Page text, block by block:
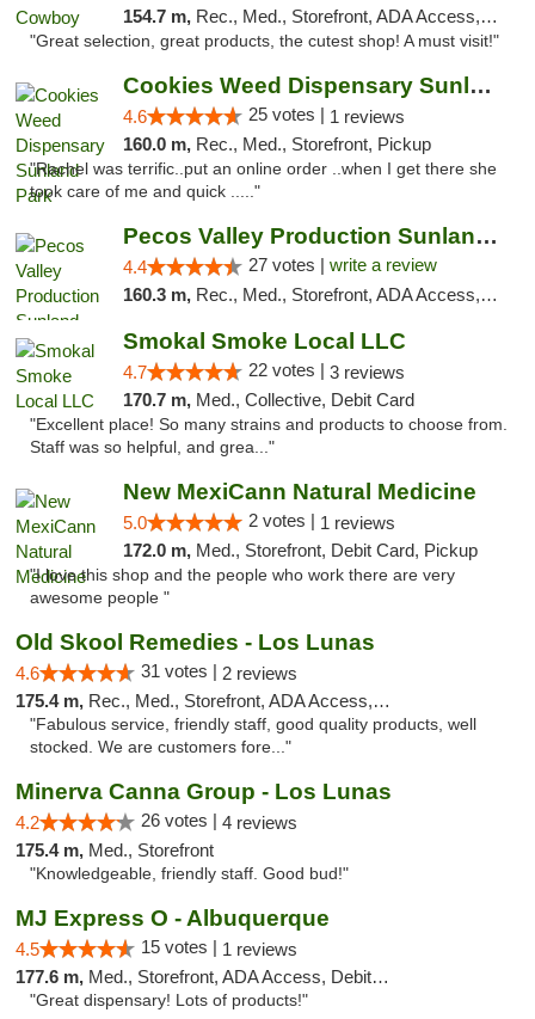
154.7 m, Rec., Med., Storefront, ADA Access, ATM, Pickup
"Great selection, great products, the cutest shop! A must visit!"
Cookies Weed Dispensary Sunland Park
4.6 25 votes | 1 reviews
160.0 m, Rec., Med., Storefront, Pickup
"Rachel was terrific..put an online order ..when I get there she
took care of me and quick ....."
Pecos Valley Production Sunland Park
4.4 27 votes | write a review
160.3 m, Rec., Med., Storefront, ADA Access, ATM, Debit Card, Pickup
Smokal Smoke Local LLC
4.7 22 votes | 3 reviews
170.7 m, Med., Collective, Debit Card
"Excellent place! So many strains and products to choose from.
Staff was so helpful, and grea..."
New MexiCann Natural Medicine
5.0 2 votes | 1 reviews
172.0 m, Med., Storefront, Debit Card, Pickup
"I love this shop and the people who work there are very
awesome people "
Old Skool Remedies - Los Lunas
4.6 31 votes | 2 reviews
175.4 m, Rec., Med., Storefront, ADA Access, Debit Card, Delivery, Pickup
"Fabulous service, friendly staff, good quality products, well
stocked. We are customers fore..."
Minerva Canna Group - Los Lunas
4.2 26 votes | 4 reviews
175.4 m, Med., Storefront
"Knowledgeable, friendly staff. Good bud!"
MJ Express O - Albuquerque
4.5 15 votes | 1 reviews
177.6 m, Med., Storefront, ADA Access, Debit Card
"Great dispensary! Lots of products!"